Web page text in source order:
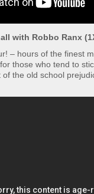
with Robbo Ranx
– hours of the finest
those who tend to
the old school